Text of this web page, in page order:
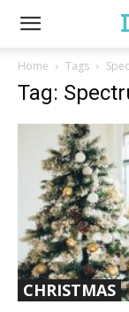
Home Tags
Tag:
CHRISTMAS